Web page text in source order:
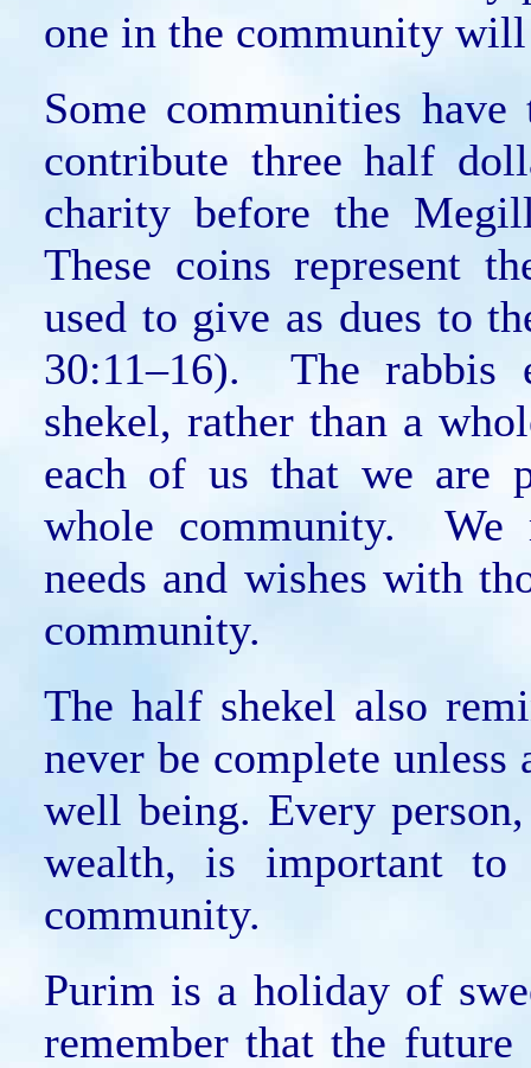
one in the community
Some communities
contribute three half
charity before the
These coins represent
used to give as dues to
30:11–16). The rabbis
shekel, rather than a
each of us that we are
whole community. We
needs and wishes with
community.
The half shekel also
never be complete
well being. Every
wealth, is important
community.
Purim is a holiday of
remember that the